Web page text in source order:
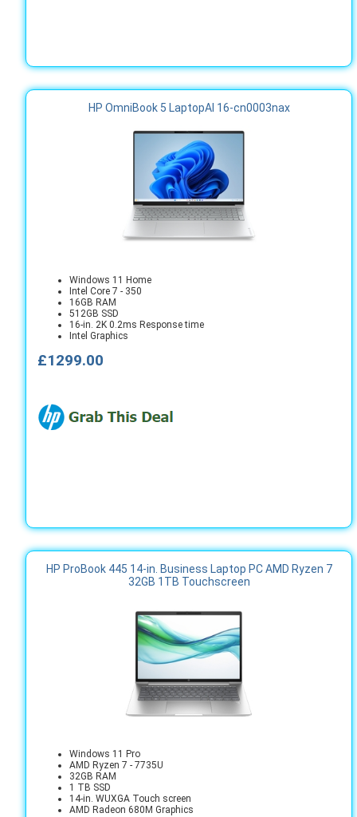
HP OmniBook 5 LaptopAI 16-cn0003nax
Windows 11 Home
Intel Core 7 - 350
16GB RAM
512GB SSD
16-in. 2K 0.2ms Response time
Intel Graphics
£1299.00
HP ProBook 445 14-in. Business Laptop PC AMD Ryzen 7
32GB 1TB Touchscreen
Windows 11 Pro
AMD Ryzen 7 - 7735U
32GB RAM
1 TB SSD
14-in. WUXGA Touch screen
AMD Radeon 680M Graphics